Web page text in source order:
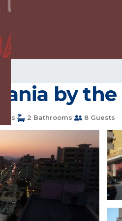
by
2 Bathrooms 8 Guests